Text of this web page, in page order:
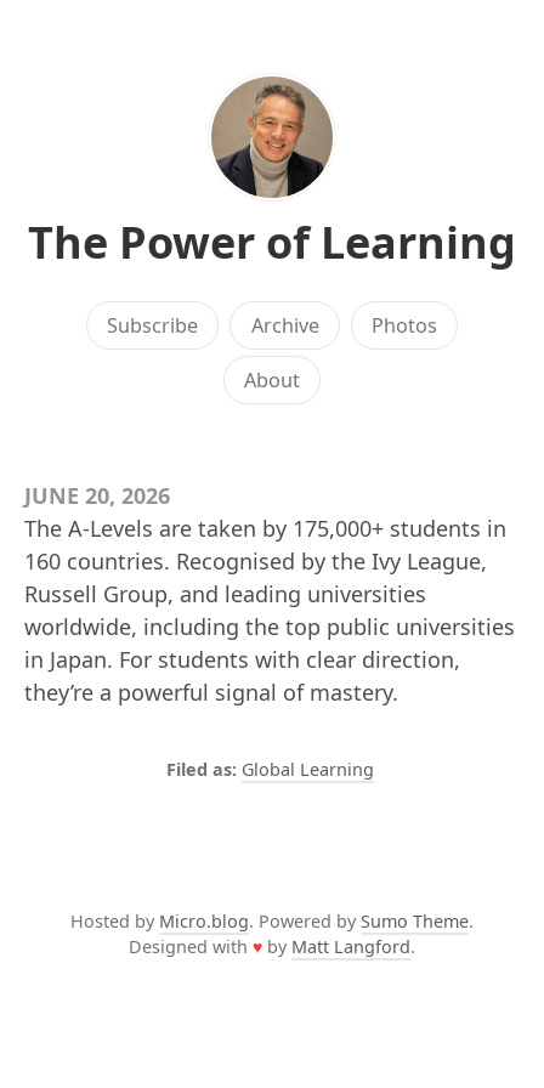
The Power of Learning
Subscribe Archive Photos
About
JUNE 20, 2026
The A-Levels are taken by 175,000+ students in
160 countries. Recognised by the Ivy League,
Russell Group, and leading universities
worldwide, including the top public universities
in Japan. For students with clear direction,
they’re a powerful signal of mastery.
Global Learning
Hosted by Micro.blog. Powered by Sumo Theme.
Designed with ♥ by Matt Langford.